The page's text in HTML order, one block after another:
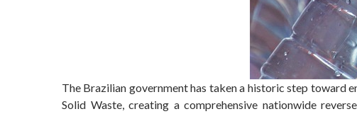
The Brazilian government has taken a historic step toward
Solid Waste, creating a comprehensive nationwide